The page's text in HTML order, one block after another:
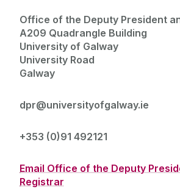
About the Deputy President
Deputy President and
Office of the Deputy President
A209 Quadrangle Building
University of Galway
University Road
Galway
dpr@universityofgalway.ie
+353 (0)91 492121
Email Office of the Deputy
Registrar